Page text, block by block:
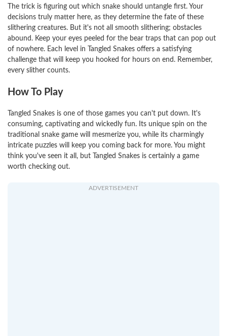
The trick is figuring out which snake should untangle first. Your
decisions truly matter here, as they determine the fate of these
slithering creatures. But it's not all smooth slithering; obstacles
abound. Keep your eyes peeled for the bear traps that can pop out
of nowhere. Each level in Tangled Snakes offers a satisfying
challenge that will keep you hooked for hours on end. Remember,
every slither counts.
How To Play
Tangled Snakes is one of those games you can't put down. It's
consuming, captivating and wickedly fun. Its unique spin on the
traditional snake game will mesmerize you, while its charmingly
intricate puzzles will keep you coming back for more. You might
think you've seen it all, but Tangled Snakes is certainly a game
worth checking out.
ADVERTISEMENT